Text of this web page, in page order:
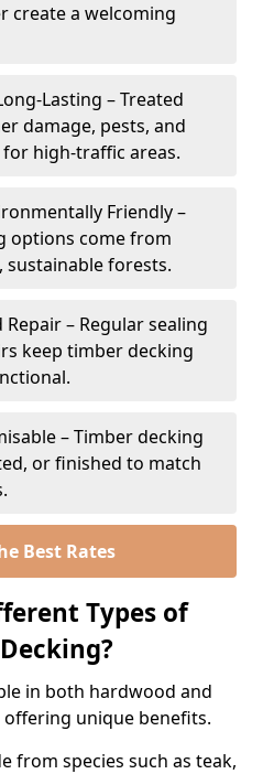
create a welcoming
Lasting – Treated
damage, pests, and
high-traffic areas.
Friendly –
options come from
sustainable forests.
– Regular sealing
keep timber decking
– Timber decking
or finished to match
Best Rates
Types of
in both hardwood and
unique benefits.
from species such as teak,